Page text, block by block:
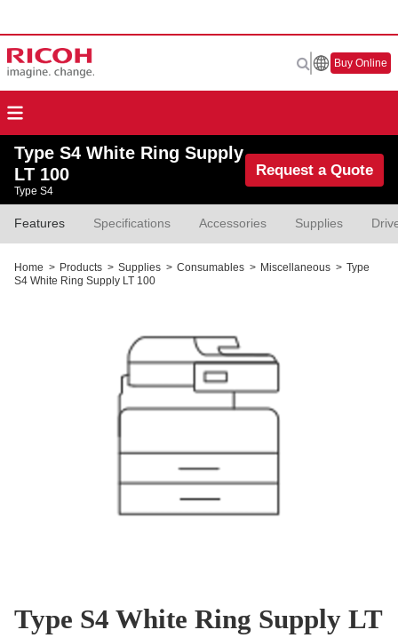
Buy Online
Type S4 White Ring Supply
LT 100
Type S4
Request a Quote
Features Specifications Accessories Supplies
Home > Products > Supplies > Consumables > Miscellaneous > Type
S4 White Ring Supply LT 100
Type S4 White Ring Supply LT